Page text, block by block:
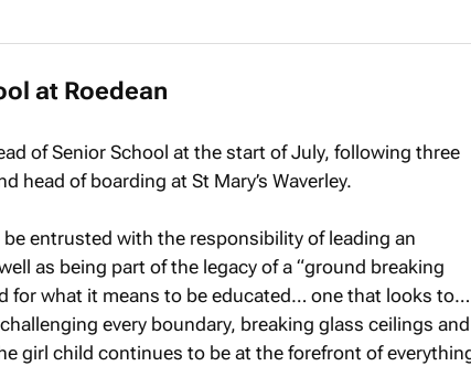
at Roedean
of Senior School at the start of July, following three
head of boarding at St Mary’s Waverley.
entrusted with the responsibility of leading an
as being part of the legacy of a “ground breaking
for what it means to be educated… one that looks to…
every boundary, breaking glass ceilings and
girl child continues to be at the forefront of